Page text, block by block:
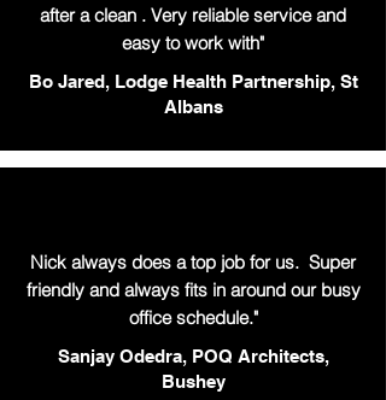
after a clean . Very reliable service and
easy to work with"
Bo Jared, Lodge Health Partnership, St
Albans
Nick always does a top job for us. Super
friendly and always fits in around our busy
office schedule."
Sanjay Odedra, POQ Architects,
Bushey